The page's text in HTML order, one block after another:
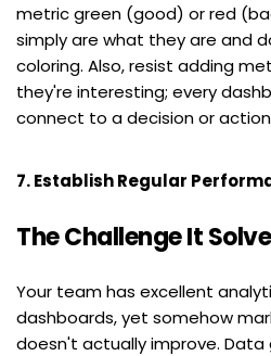
metric green (good) or red
simply are what they are and
coloring. Also, resist adding
they're interesting; every
connect to a decision or
7. Establish Regular
The Challenge It
Your team has excellent
dashboards, yet somehow
doesn't actually improve.